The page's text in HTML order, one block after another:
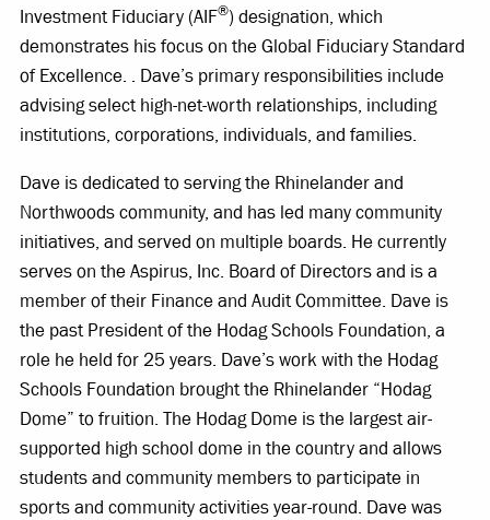
Investment Fiduciary (AIF®) designation, which
demonstrates his focus on the Global Fiduciary Standard
of Excellence. . Dave’s primary responsibilities include
advising select high-net-worth relationships, including
institutions, corporations, individuals, and families.
Dave is dedicated to serving the Rhinelander and
Northwoods community, and has led many community
initiatives, and served on multiple boards. He currently
serves on the Aspirus, Inc. Board of Directors and is a
member of their Finance and Audit Committee. Dave is
the past President of the Hodag Schools Foundation, a
role he held for 25 years. Dave’s work with the Hodag
Schools Foundation brought the Rhinelander “Hodag
Dome” to fruition. The Hodag Dome is the largest air-
supported high school dome in the country and allows
students and community members to participate in
sports and community activities year-round. Dave was